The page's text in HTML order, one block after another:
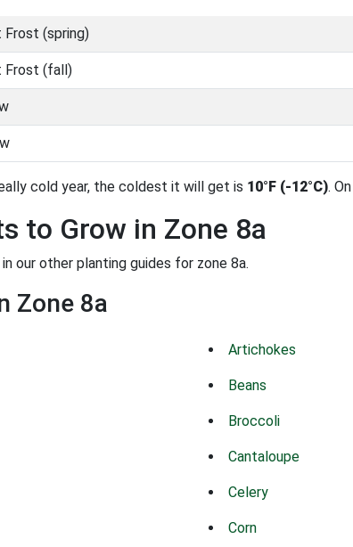
(spring)
Frost (fall)
cold year, the coldest it will get is 10°F (-12°C).
to Grow in Zone 8a
our other planting guides for zone 8a.
Zone 8a
Artichokes
Beans
Broccoli
Cantaloupe
Celery
Corn